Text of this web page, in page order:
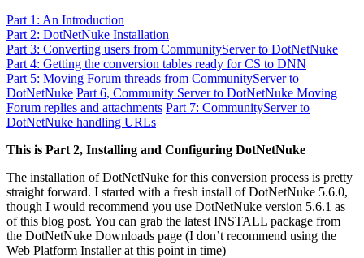
Part 1: An Introduction
Part 2: DotNetNuke Installation
Part 3: Converting users from CommunityServer to DotNetNuke
Part 4: Getting the conversion tables ready for CS to DNN
Part 5: Moving Forum threads from CommunityServer to
DotNetNuke Part 6, Community Server to DotNetNuke Moving
Forum replies and attachments Part 7: CommunityServer to
DotNetNuke handling URLs
This is Part 2, Installing and Configuring DotNetNuke
The installation of DotNetNuke for this conversion process is pretty
straight forward. I started with a fresh install of DotNetNuke 5.6.0,
though I would recommend you use DotNetNuke version 5.6.1 as
of this blog post. You can grab the latest INSTALL package from
the DotNetNuke Downloads page (I don’t recommend using the
Web Platform Installer at this point in time)